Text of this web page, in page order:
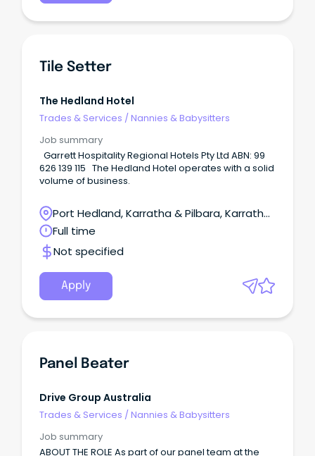
Tile Setter
The Hedland Hotel
Trades & Services /Nannies & Babysitters
Job summary
Garrett Hospitality Regional Hotels Pty Ltd ABN: 99
626 139 115 The Hedland Hotel operates with a solid
volume of business.
Port Hedland, Karratha & Pilbara, Karratha,
Western Australia
Full time
Not specified
Apply
Panel Beater
Drive Group Australia
Trades & Services /Nannies & Babysitters
Job summary
ABOUT THE ROLE As part of our panel team at the